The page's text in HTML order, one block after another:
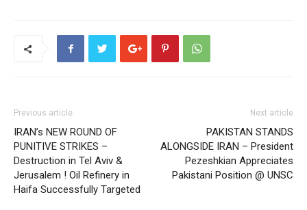
Previous article
IRAN’s NEW ROUND OF
PUNITIVE STRIKES –
Destruction in Tel Aviv &
Jerusalem ! Oil Refinery in
Haifa Successfully Targeted
Next article
PAKISTAN STANDS
ALONGSIDE IRAN – President
Pezeshkian Appreciates
Pakistani Position @ UNSC